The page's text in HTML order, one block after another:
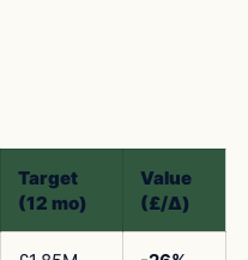
Target
(12 mo)
Value
(£/Δ)